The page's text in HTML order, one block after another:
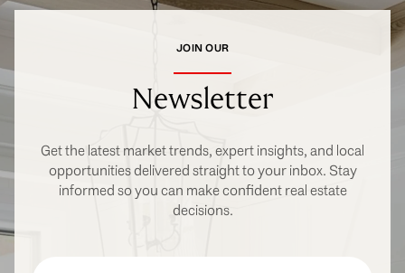
JOIN OUR
Newsletter
Get the latest market trends, expert insights, and local
opportunities delivered straight to your inbox. Stay
informed so you can make confident real estate
decisions.